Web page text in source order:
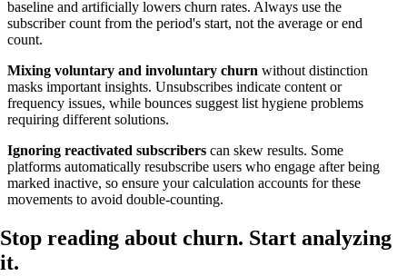
baseline and artificially lowers churn rates. Always use the
subscriber count from the period's start, not the average or end
count.
Mixing voluntary and involuntary churn without distinction
masks important insights. Unsubscribes indicate content or
frequency issues, while bounces suggest list hygiene problems
requiring different solutions.
Ignoring reactivated subscribers can skew results. Some
platforms automatically resubscribe users who engage after being
marked inactive, so ensure your calculation accounts for these
movements to avoid double-counting.
Stop reading about churn. Start analyzing
it.